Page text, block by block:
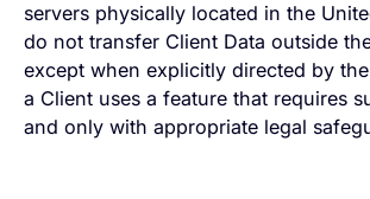
servers physically located in the
do not transfer Client Data outside
except when explicitly directed by
a Client uses a feature that requires
and only with appropriate legal